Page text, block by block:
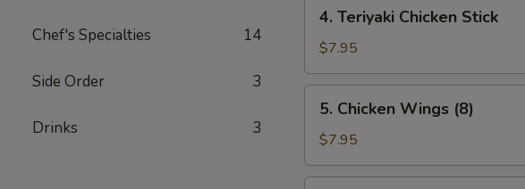
Chef's Specialties 14
Side Order 3
Drinks 3
Teriyaki
Chicken
Stick
4. Teriyaki Chicken Stick
$7.95
Chicken
Wings
(8)
5. Chicken Wings (8)
$7.95